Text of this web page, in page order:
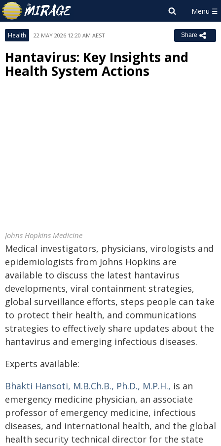
Health 22 MAY 2026 12:20 AM AEST Share
Hantavirus: Key Insights and
Health System Actions
Johns Hopkins Medicine
Medical investigators, physicians, virologists and
epidemiologists from Johns Hopkins are
available to discuss the latest hantavirus
developments, viral containment strategies,
global surveillance efforts, steps people can take
to protect their health, and communications
strategies to effectively share updates about the
hantavirus and emerging infectious diseases.
Experts available:
Bhakti Hansoti, M.B.Ch.B., Ph.D., M.P.H., is an
emergency medicine physician, an associate
professor of emergency medicine, infectious
diseases, and international health, and the global
health security technical director for the state